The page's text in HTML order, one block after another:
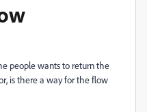
people wants to return the
is there a way for the flow